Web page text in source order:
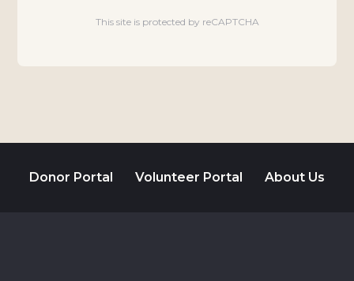
This site is protected by reCAPTCHA
Donor Portal Volunteer Portal About Us